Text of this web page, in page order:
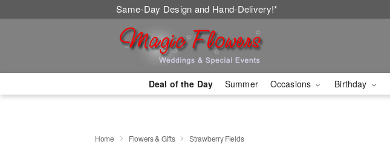
Same-Day Design and Hand-Delivery!*
Deal of the Day Summer Occasions Birthday
Home Flowers & Gifts Strawberry Fields